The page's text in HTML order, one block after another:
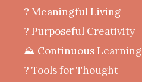
‍? Meaningful Living
? Purposeful Creativity
⛰️ Continuous Learning
?️ Tools for Thought